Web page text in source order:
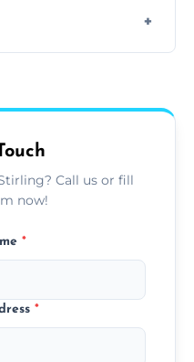
your system
pricing.
Call us or fill
now!
*
*